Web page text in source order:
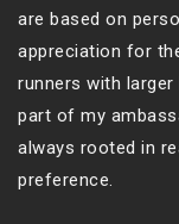
are based on
appreciation for
runners with
part of my
always rooted in
preference.